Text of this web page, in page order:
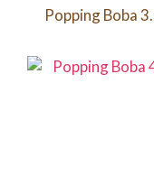
Popping Boba